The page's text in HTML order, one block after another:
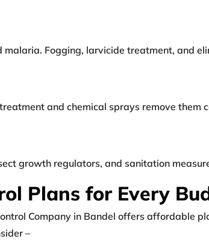
malaria. Fogging, larvicide treatment, and
and chemical sprays remove them
growth regulators, and sanitation
Plans for Every
Company in Bandel offers affordable
–